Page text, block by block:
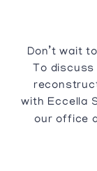
Don’t wait
To
with Eccella
our office